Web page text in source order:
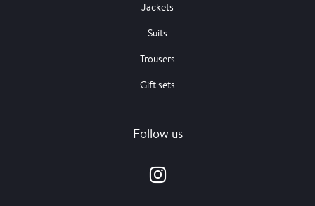
Jackets
Suits
Trousers
Gift sets
Follow us